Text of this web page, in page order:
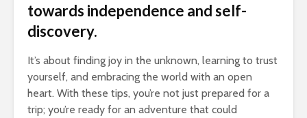
towards independence and self-
discovery.
It’s about finding joy in the unknown, learning to trust
yourself, and embracing the world with an open
heart. With these tips, you’re not just prepared for a
trip; you’re ready for an adventure that could